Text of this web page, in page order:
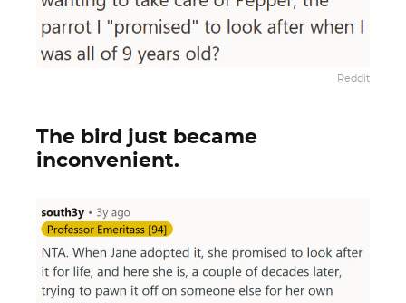
Reddit
The bird just became
inconvenient.